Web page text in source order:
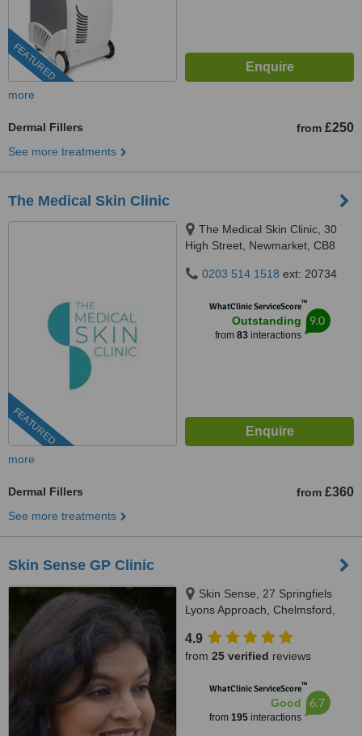
FEATURED
more
Dermal Fillers from £250
See more treatments
The Medical Skin Clinic
FEATURED
The Medical Skin Clinic, 30
High Street, Newmarket, CB8
0203 514 1518 ext: 20734
WhatClinic ServiceScore™
Outstanding
from 83interactions
9.0
more
Dermal Fillers from £360
See more treatments
Skin Sense GP Clinic
Skin Sense, 27 Springfiels
Lyons Approach, Chelmsford,
4.9
from 25 verified reviews
WhatClinic ServiceScore™
Good
from 195interactions
6.7